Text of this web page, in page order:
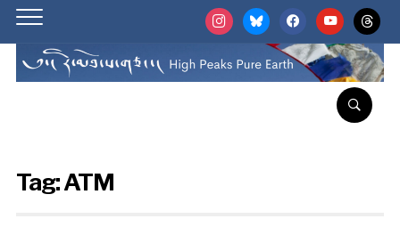
instagrambluesky facebookyoutubethreads
Tag:ATM